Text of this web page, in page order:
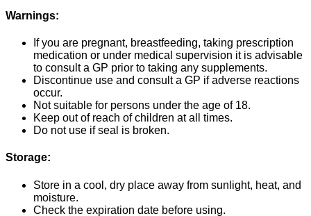
Warnings:
If you are pregnant, breastfeeding, taking prescription
medication or under medical supervision it is advisable
to consult a GP prior to taking any supplements.
Discontinue use and consult a GP if adverse reactions
occur.
Not suitable for persons under the age of 18.
Keep out of reach of children at all times.
Do not use if seal is broken.
Storage:
Store in a cool, dry place away from sunlight, heat, and
moisture.
Check the expiration date before using.